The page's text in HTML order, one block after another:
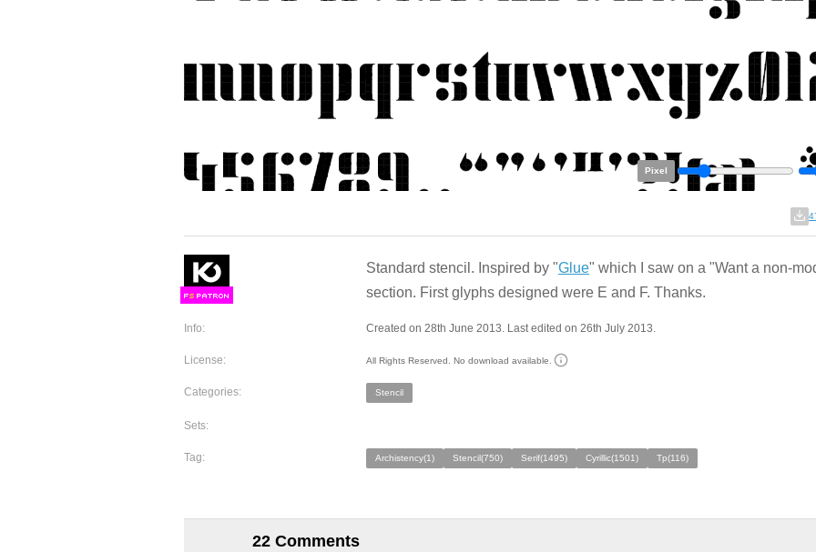
Pixel
FS
Standard stencil. Inspired by "Glue" which I saw on a "Want a non-
section. First glyphs designed were E and F. Thanks.
Info: Created on 28th June 2013. Last edited on 26th July 2013.
License: All Rights Reserved. No download available.
Categories: Stencil
Sets:
Tag: Archistency(1) Stencil(750) Serif(1495) Cyrillic(1501) Tp(116)
22 Comments